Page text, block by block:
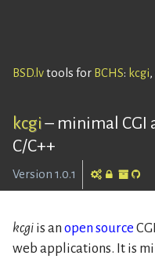
BSD.lvtools for BCHS: kcgi,
kcgi– minimal CGI
C/C++
Version 1.0.1
kcgi is an open source
web applications. It is